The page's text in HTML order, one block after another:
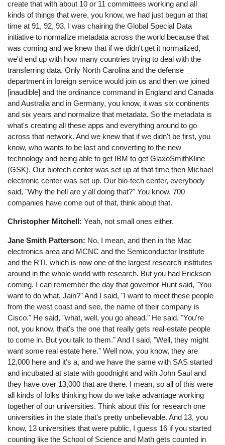
create that with about 10 or 11 committees working and all
kinds of things that were, you know, we had just begun at that
time at 91, 92, 93, I was chairing the Global Special Data
initiative to normalize metadata across the world because that
was coming and we knew that if we didn't get it normalized,
we'd end up with how many countries trying to deal with the
transferring data. Only North Carolina and the defense
department in foreign service would join us and then we joined
[inaudible] and the ordinance command in England and Canada
and Australia and in Germany, you know, it was six continents
and six years and normalize that metadata. So the metadata is
what's creating all these apps and everything around to go
across that network. And we knew that if we didn't be first, you
know, who wants to be last and converting to the new
technology and being able to get IBM to get GlaxoSmithKline
(GSK). Our biotech center was set up at that time then Michael
electronic center was set up. Our bio-tech center, everybody
said, "Why the hell are y'all doing that?" You know, 700
companies have come out of that, think about that.
Christopher Mitchell:Yeah, not small ones either.
Jane Smith Patterson: No, I mean, and then in the Mac
electronics area and MCNC and the Semiconductor Institute
and the RTI, which is now one of the largest research institutes
around in the whole world with research. But you had Erickson
coming. I can remember the day that governor Hunt said, "You
want to do what, Jain?" And I said, "I want to meet these people
from the west coast and see, the name of their company is
Cisco." He said, "what, well, you go ahead." He said, "You're
not, you know, that's the one that really gets real-estate people
to come in. But you talk to them." And I said, "Well, they might
want some real estate here." Well now, you know, they are
12,000 here and it's a, and we have the same with SAS started
and incubated at state with goodnight and with John Saul and
they have over 13,000 that are there. I mean, so all of this were
all kinds of folks thinking how do we take advantage working
together of our universities. Think about this for research one
universities in the state that's pretty unbelievable. And 13, you
know, 13 universities that were public, I guess 16 if you started
counting like the School of Science and Math gets counted in